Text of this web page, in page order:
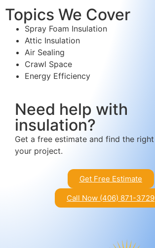
Topics We Cover
Spray Foam Insulation
Attic Insulation
Air Sealing
Crawl Space
Energy Efficiency
Need help with
insulation?
Get a free estimate and find the
your project.
Get Free Estimate
Call Now (406) 871-3729